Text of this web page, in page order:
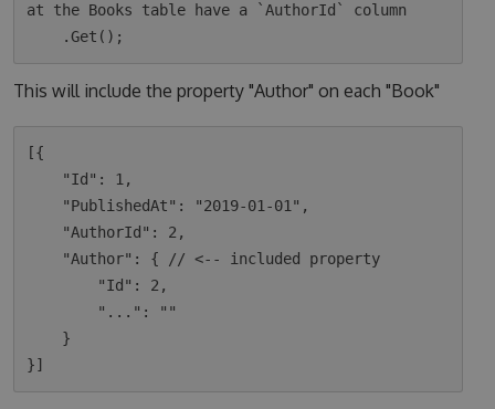
at the Books table have a `AuthorId` column
This will include the property "Author" on each "Book"
[{